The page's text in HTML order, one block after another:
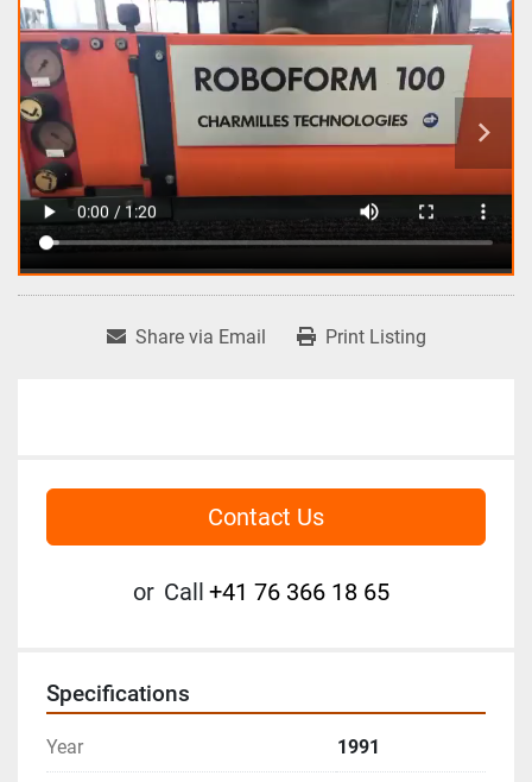
Share via Email Print Listing
Contact Us
or Call +41 76 366 18 65
Specifications
Year 1991